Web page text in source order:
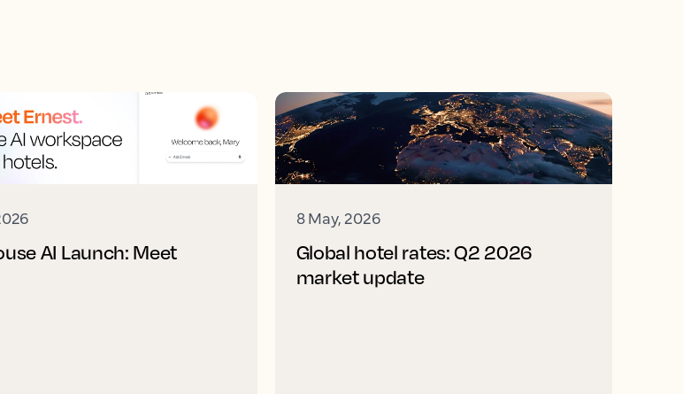
AI Launch: Meet
8 May, 2026
Global hotel rates: Q2 2026
market update